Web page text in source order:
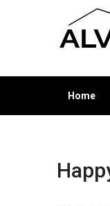
Home